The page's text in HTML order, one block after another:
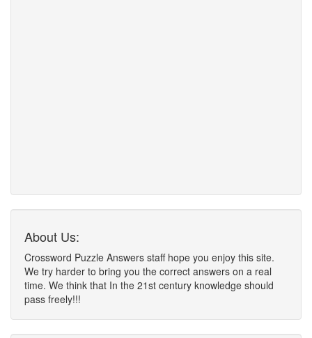
About Us:
Crossword Puzzle Answers staff hope you enjoy this site.
We try harder to bring you the correct answers on a real
time. We think that In the 21st century knowledge should
pass freely!!!